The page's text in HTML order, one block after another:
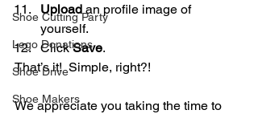
Shoe Cutting Party
Lego Donations
Shoe Drive
Shoe Makers
Upload an profile image of
yourself.
Click Save.
That’s it!  Simple, right?!
We appreciate you taking the time to